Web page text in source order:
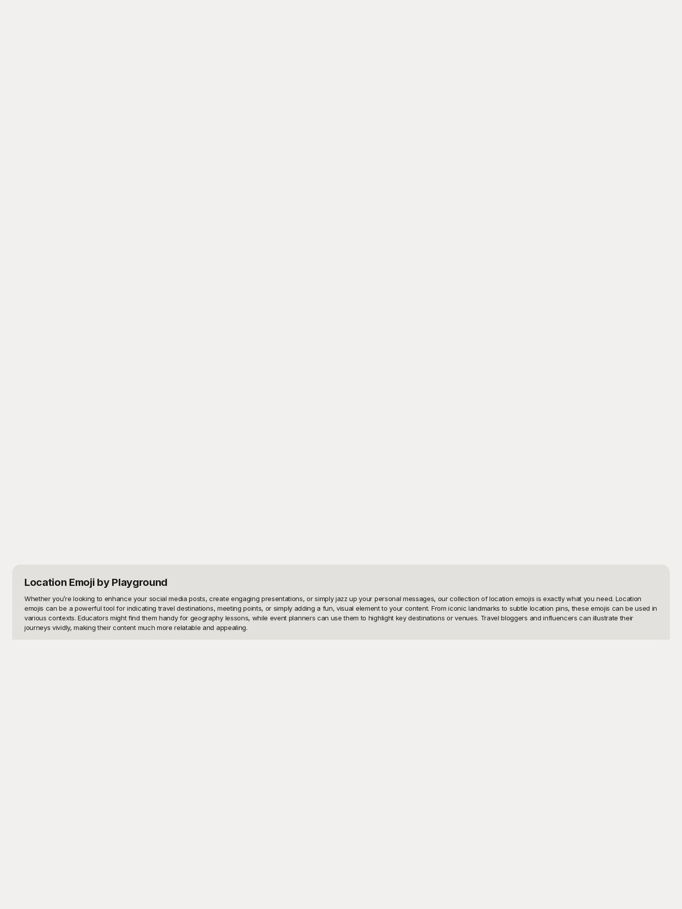
Location Emoji by Playground
Whether you’re looking to enhance your social media posts, create engaging presentations, or simply jazz up your personal messages, our collection of location emojis is exactly what you need. Location
emojis can be a powerful tool for indicating travel destinations, meeting points, or simply adding a fun, visual element to your content. From iconic landmarks to subtle location pins, these emojis can be used in
various contexts. Educators might find them handy for geography lessons, while event planners can use them to highlight key destinations or venues. Travel bloggers and influencers can illustrate their
journeys vividly, making their content much more relatable and appealing.